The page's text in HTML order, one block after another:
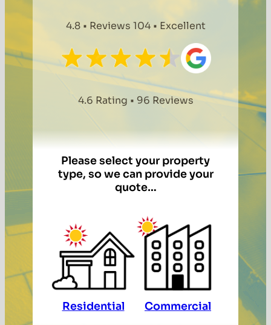
4.8 • Reviews 104 • Excellent
4.6 Rating • 96 Reviews
Please select your property
type, so we can provide your
quote…
Residential Commercial